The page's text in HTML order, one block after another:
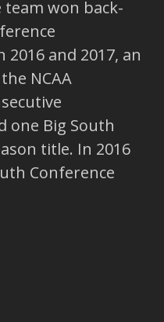
team won back-
and 2017, an
NCAA
one Big South
title. In 2016
Conference